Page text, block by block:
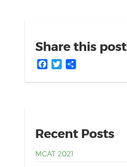
Share this post
Facebook
Twitter
Recent Posts
MCAT 2021